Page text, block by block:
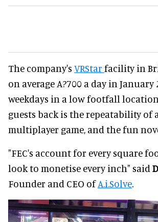
The company's VRStar facility in
on average A?700 a day in January
weekdays in a low footfall
guests back is the repeatability of
multiplayer game, and the fun
"FEC's account for every square
look to monetise every inch" said
Founder and CEO ofA.i.Solve.